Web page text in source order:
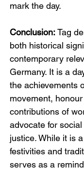
mark the day.
Conclusion: Tag
both historical
contemporary
Germany. It is a
the achievements
movement,
contributions of
advocate for
justice. While it is
festivities and
serves as a